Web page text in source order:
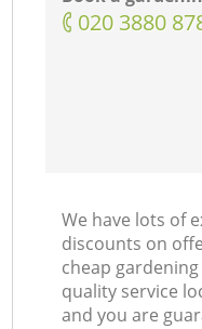
‎020 3880
We have lots of
discounts on
cheap
quality service
and you are